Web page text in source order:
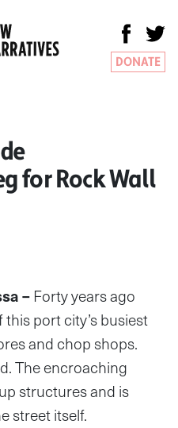
DONATE
for Rock Wall
– Forty years ago
port city’s busiest
and chop shops.
The encroaching
structures and is
street itself.